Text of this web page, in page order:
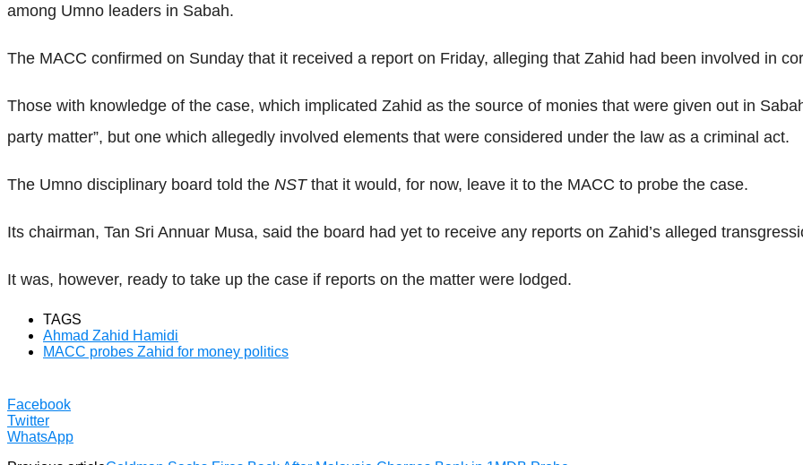
among Umno leaders in Sabah.
The MACC confirmed on Sunday that it received a report on Friday, alleging that Zahid had been involved in
Those with knowledge of the case, which implicated Zahid as the source of monies that were given out in
party matter”, but one which allegedly involved elements that were considered under the law as a criminal act.
The Umno disciplinary board told the NST that it would, for now, leave it to the MACC to probe the case.
Its chairman, Tan Sri Annuar Musa, said the board had yet to receive any reports on Zahid’s alleged
It was, however, ready to take up the case if reports on the matter were lodged.
TAGS
Ahmad Zahid Hamidi
MACC probes Zahid for money politics
Facebook
Twitter
WhatsApp